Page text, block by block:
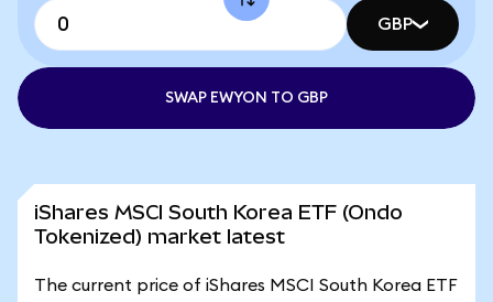
GBP
SWAP EWYON TO GBP
iShares MSCI South Korea ETF (Ondo
Tokenized) market latest
The current price of iShares MSCI South Korea ETF